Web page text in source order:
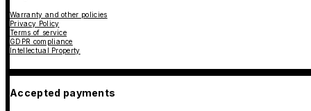
Warranty and other policies
Privacy Policy
Terms of service
GDPR compliance
Intellectual Property
Accepted payments